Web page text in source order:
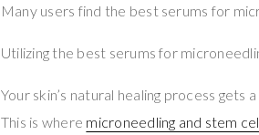
Many users find the best serums for
Utilizing the best serums for
Your skin’s natural healing process
This is where microneedling and stem